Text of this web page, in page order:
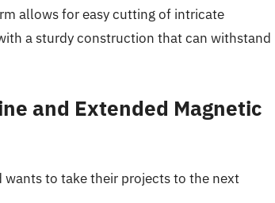
allows for easy cutting of intricate
a sturdy construction that can withstand
and Extended Magnetic
wants to take their projects to the next